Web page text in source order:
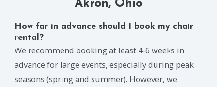
Akron, Ohio
How far in advance should I book my chair
rental?
We recommend booking at least 4-6 weeks in
advance for large events, especially during peak
seasons (spring and summer). However, we